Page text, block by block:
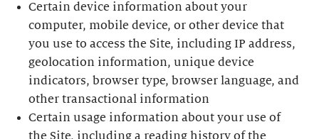
Certain device information about your
computer, mobile device, or other device that
you use to access the Site, including IP address,
geolocation information, unique device
indicators, browser type, browser language, and
other transactional information
Certain usage information about your use of
the Site, including a reading history of the